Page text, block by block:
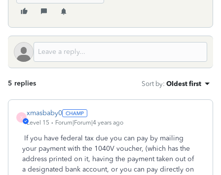
5 replies Sort by: Oldest first
X
xmasbaby0
Level 15 Forum|Forum|4 years ago
If you have federal tax due you can pay by mailing
your payment with the 1040V voucher, (which has the
address printed on it, having the payment taken out of
a designated bank account, or you can pay directly on